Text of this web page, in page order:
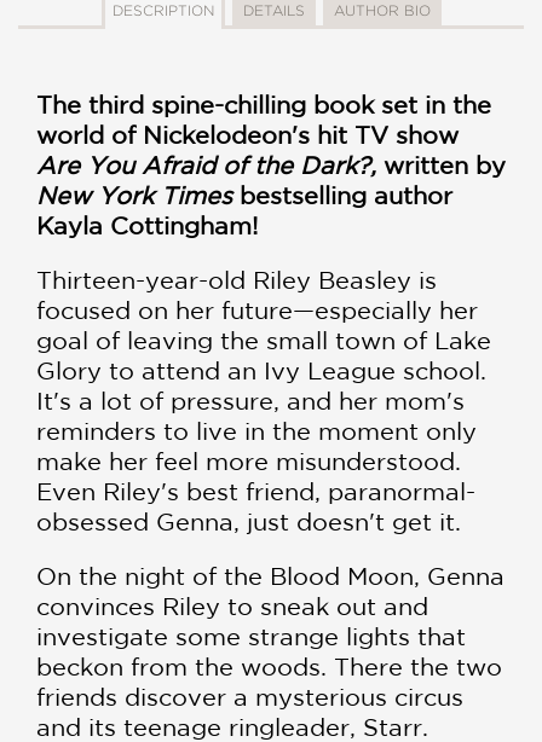
DESCRIPTION DETAILS AUTHOR BIO
The third spine-chilling book set in the
world of Nickelodeon's hit TV show
Are You Afraid of the Dark?, written by
New York Timesbestselling author
Kayla Cottingham!
Thirteen-year-old Riley Beasley is
focused on her future—especially her
goal of leaving the small town of Lake
Glory to attend an Ivy League school.
It's a lot of pressure, and her mom's
reminders to live in the moment only
make her feel more misunderstood.
Even Riley's best friend, paranormal-
obsessed Genna, just doesn't get it.
On the night of the Blood Moon, Genna
convinces Riley to sneak out and
investigate some strange lights that
beckon from the woods. There the two
friends discover a mysterious circus
and its teenage ringleader, Starr.